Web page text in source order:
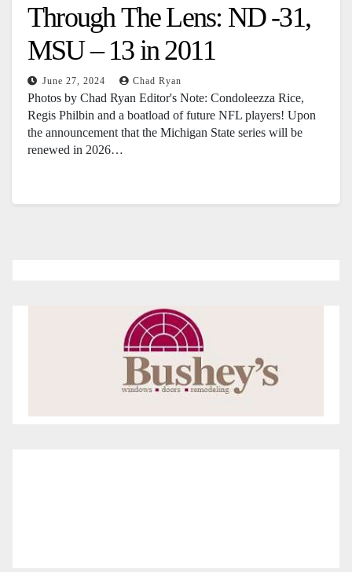
Through The Lens: ND -31,
MSU – 13 in 2011
June 27, 2024 Chad Ryan
Photos by Chad Ryan Editor's Note: Condoleezza Rice,
Regis Philbin and a boatload of future NFL players! Upon
the announcement that the Michigan State series will be
renewed in 2026…